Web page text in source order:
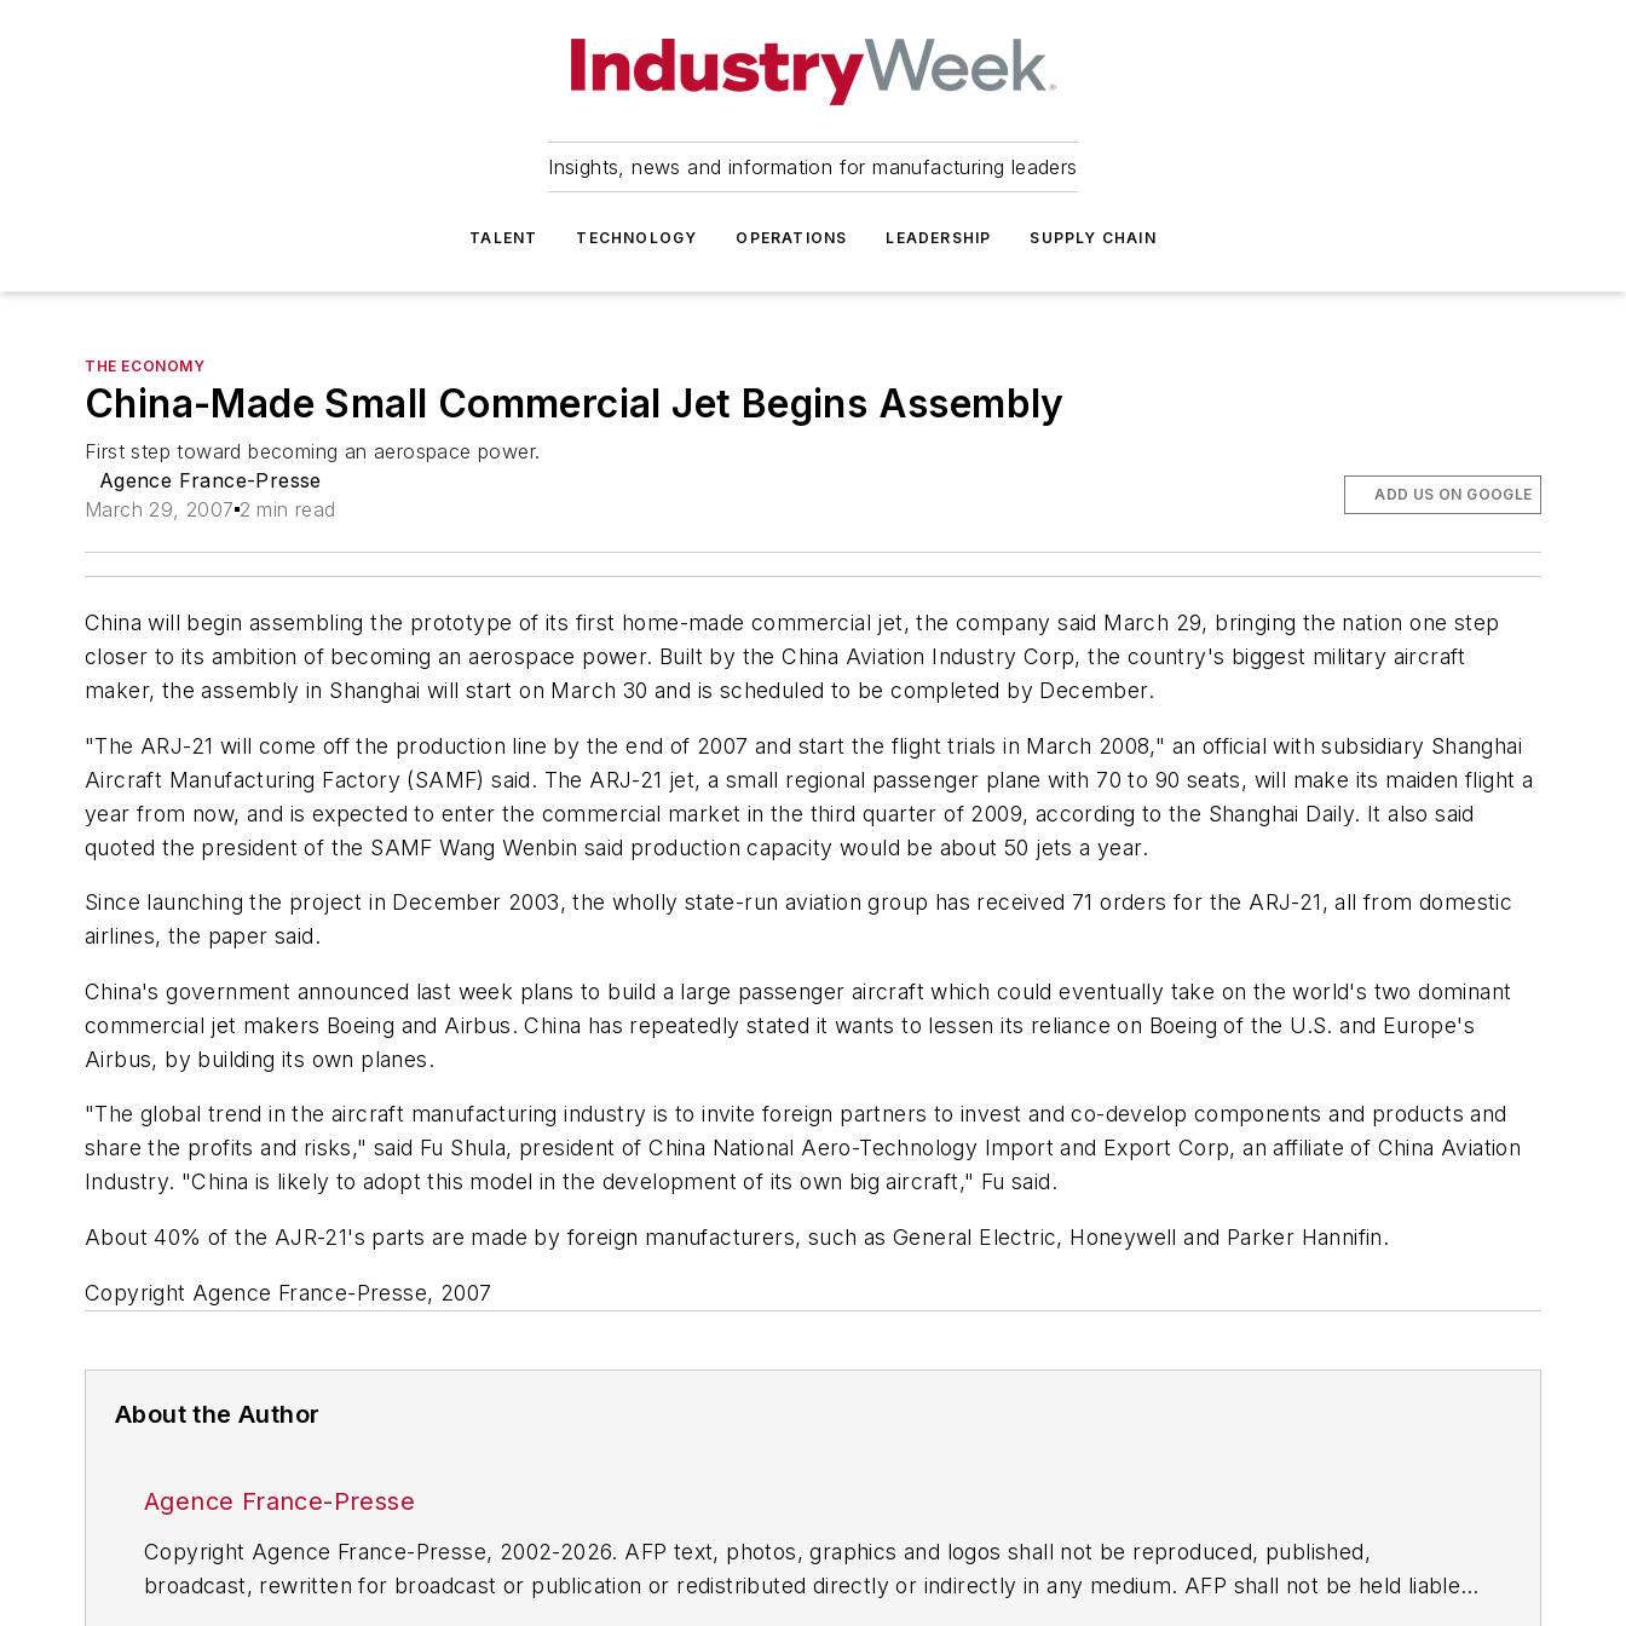
Insights, news and information for manufacturing leaders
TALENT TECHNOLOGY OPERATIONS LEADERSHIP SUPPLY CHAIN
THE ECONOMY
China-Made Small Commercial Jet Begins Assembly
First step toward becoming an aerospace power.
Agence France-Presse
March 29, 2007 2 min read
ADD US ON GOOGLE
China will begin assembling the prototype of its first home-made commercial jet, the company said March 29, bringing the nation one step
closer to its ambition of becoming an aerospace power. Built by the China Aviation Industry Corp, the country's biggest military aircraft
maker, the assembly in Shanghai will start on March 30 and is scheduled to be completed by December.
"The ARJ-21 will come off the production line by the end of 2007 and start the flight trials in March 2008," an official with subsidiary Shanghai
Aircraft Manufacturing Factory (SAMF) said. The ARJ-21 jet, a small regional passenger plane with 70 to 90 seats, will make its maiden flight a
year from now, and is expected to enter the commercial market in the third quarter of 2009, according to the Shanghai Daily. It also said
quoted the president of the SAMF Wang Wenbin said production capacity would be about 50 jets a year.
Since launching the project in December 2003, the wholly state-run aviation group has received 71 orders for the ARJ-21, all from domestic
airlines, the paper said.
China's government announced last week plans to build a large passenger aircraft which could eventually take on the world's two dominant
commercial jet makers Boeing and Airbus. China has repeatedly stated it wants to lessen its reliance on Boeing of the U.S. and Europe's
Airbus, by building its own planes.
"The global trend in the aircraft manufacturing industry is to invite foreign partners to invest and co-develop components and products and
share the profits and risks," said Fu Shula, president of China National Aero-Technology Import and Export Corp, an affiliate of China Aviation
Industry. "China is likely to adopt this model in the development of its own big aircraft," Fu said.
About 40% of the AJR-21's parts are made by foreign manufacturers, such as General Electric, Honeywell and Parker Hannifin.
Copyright Agence France-Presse, 2007
About the Author
Agence France-Presse
Copyright Agence France-Presse, 2002-2026. AFP text, photos, graphics and logos shall not be reproduced, published,
broadcast, rewritten for broadcast or publication or redistributed directly or indirectly in any medium. AFP shall not be held liable